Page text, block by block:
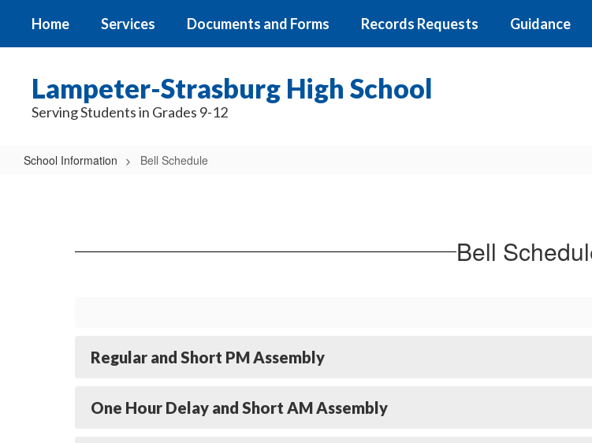
main
Home Services Documents and Forms Records Requests Guidance
Lampeter-Strasburg High School
Serving Students in Grades 9-12
School Information Bell Schedule
Bell
Regular and Short PM Assembly
One Hour Delay and Short AM Assembly